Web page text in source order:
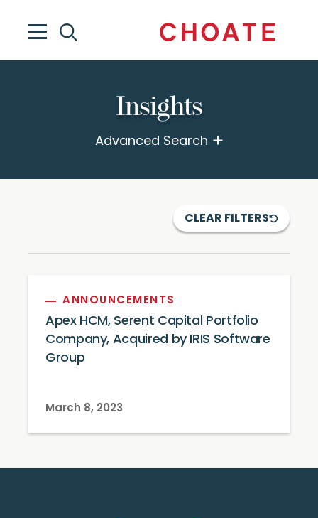
Insights
Advanced Search
CLEAR FILTERS
ANNOUNCEMENTS
Apex HCM, Serent Capital Portfolio
Company, Acquired by IRIS Software
Group
March 8, 2023